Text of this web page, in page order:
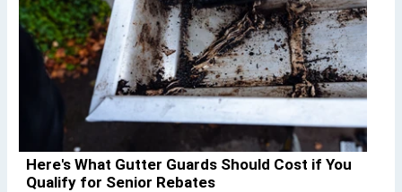
Here's What Gutter Guards Should Cost if You
Qualify for Senior Rebates